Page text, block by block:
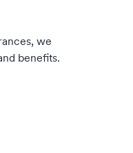
we
benefits.